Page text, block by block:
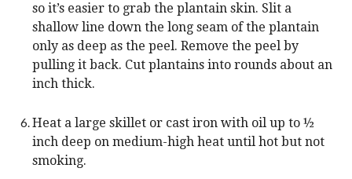
so it’s easier to grab the plantain skin. Slit a
shallow line down the long seam of the plantain
only as deep as the peel. Remove the peel by
pulling it back. Cut plantains into rounds about an
inch thick.
Heat a large skillet or cast iron with oil up to ½
inch deep on medium-high heat until hot but not
smoking.